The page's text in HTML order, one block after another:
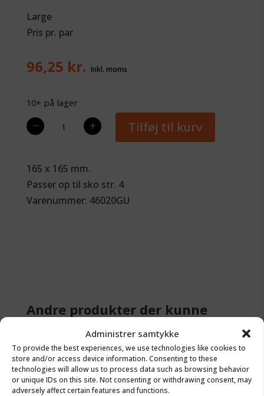
Administrer samtykke
To provide the best experiences, we use technologies like cookies to
store and/or access device information. Consenting to these
technologies will allow us to process data such as browsing behavior
or unique IDs on this site. Not consenting or withdrawing consent, may
adversely affect certain features and functions.
Large
Pris pr. par
96,25 kr.
10+ på lager
−
Flex,
Frogsupport
antal
+ Tilføj til kurv
165 x 165 mm.
Passer op til sko str. 4
Varenummer: 46020GU
Andre produkter der kunne
have din interesse
Str: 5 – 6 – 7